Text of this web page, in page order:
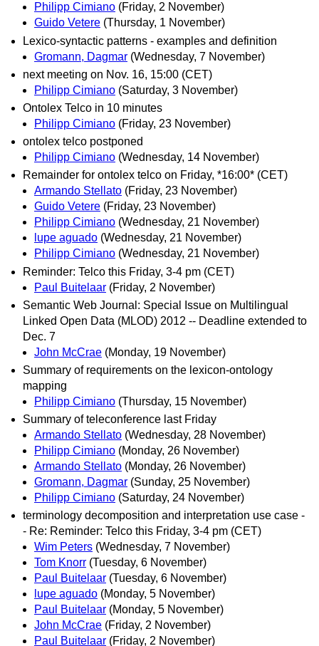
Philipp Cimiano (Friday, 2 November)
Guido Vetere (Thursday, 1 November)
Lexico-syntactic patterns - examples and definition
Gromann, Dagmar (Wednesday, 7 November)
next meeting on Nov. 16, 15:00 (CET)
Philipp Cimiano (Saturday, 3 November)
Ontolex Telco in 10 minutes
Philipp Cimiano (Friday, 23 November)
ontolex telco postponed
Philipp Cimiano (Wednesday, 14 November)
Remainder for ontolex telco on Friday, *16:00* (CET)
Armando Stellato (Friday, 23 November)
Guido Vetere (Friday, 23 November)
Philipp Cimiano (Wednesday, 21 November)
lupe aguado (Wednesday, 21 November)
Philipp Cimiano (Wednesday, 21 November)
Reminder: Telco this Friday, 3-4 pm (CET)
Paul Buitelaar (Friday, 2 November)
Semantic Web Journal: Special Issue on Multilingual
Linked Open Data (MLOD) 2012 -- Deadline extended to
Dec. 7
John McCrae (Monday, 19 November)
Summary of requirements on the lexicon-ontology
mapping
Philipp Cimiano (Thursday, 15 November)
Summary of teleconference last Friday
Armando Stellato (Wednesday, 28 November)
Philipp Cimiano (Monday, 26 November)
Armando Stellato (Monday, 26 November)
Gromann, Dagmar (Sunday, 25 November)
Philipp Cimiano (Saturday, 24 November)
terminology decomposition and interpretation use case -
- Re: Reminder: Telco this Friday, 3-4 pm (CET)
Wim Peters (Wednesday, 7 November)
Tom Knorr (Tuesday, 6 November)
Paul Buitelaar (Tuesday, 6 November)
lupe aguado (Monday, 5 November)
Paul Buitelaar (Monday, 5 November)
John McCrae (Friday, 2 November)
Paul Buitelaar (Friday, 2 November)